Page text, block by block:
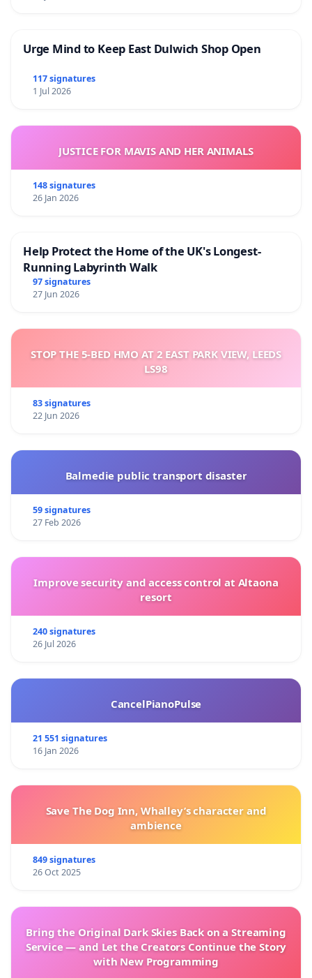
Urge Mind to Keep East Dulwich Shop Open
117 signatures
1 Jul 2026
JUSTICE FOR MAVIS AND HER ANIMALS
148 signatures
26 Jan 2026
Help Protect the Home of the UK's Longest-
Running Labyrinth Walk
97 signatures
27 Jun 2026
STOP THE 5-BED HMO AT 2 EAST PARK VIEW, LEEDS
LS98
83 signatures
22 Jun 2026
Balmedie public transport disaster
59 signatures
27 Feb 2026
Improve security and access control at Altaona
resort
240 signatures
26 Jul 2026
CancelPianoPulse
21 551 signatures
16 Jan 2026
Save The Dog Inn, Whalley’s character and
ambience
849 signatures
26 Oct 2025
Bring the Original Dark Skies Back on a Streaming
Service — and Let the Creators Continue the Story
with New Programming